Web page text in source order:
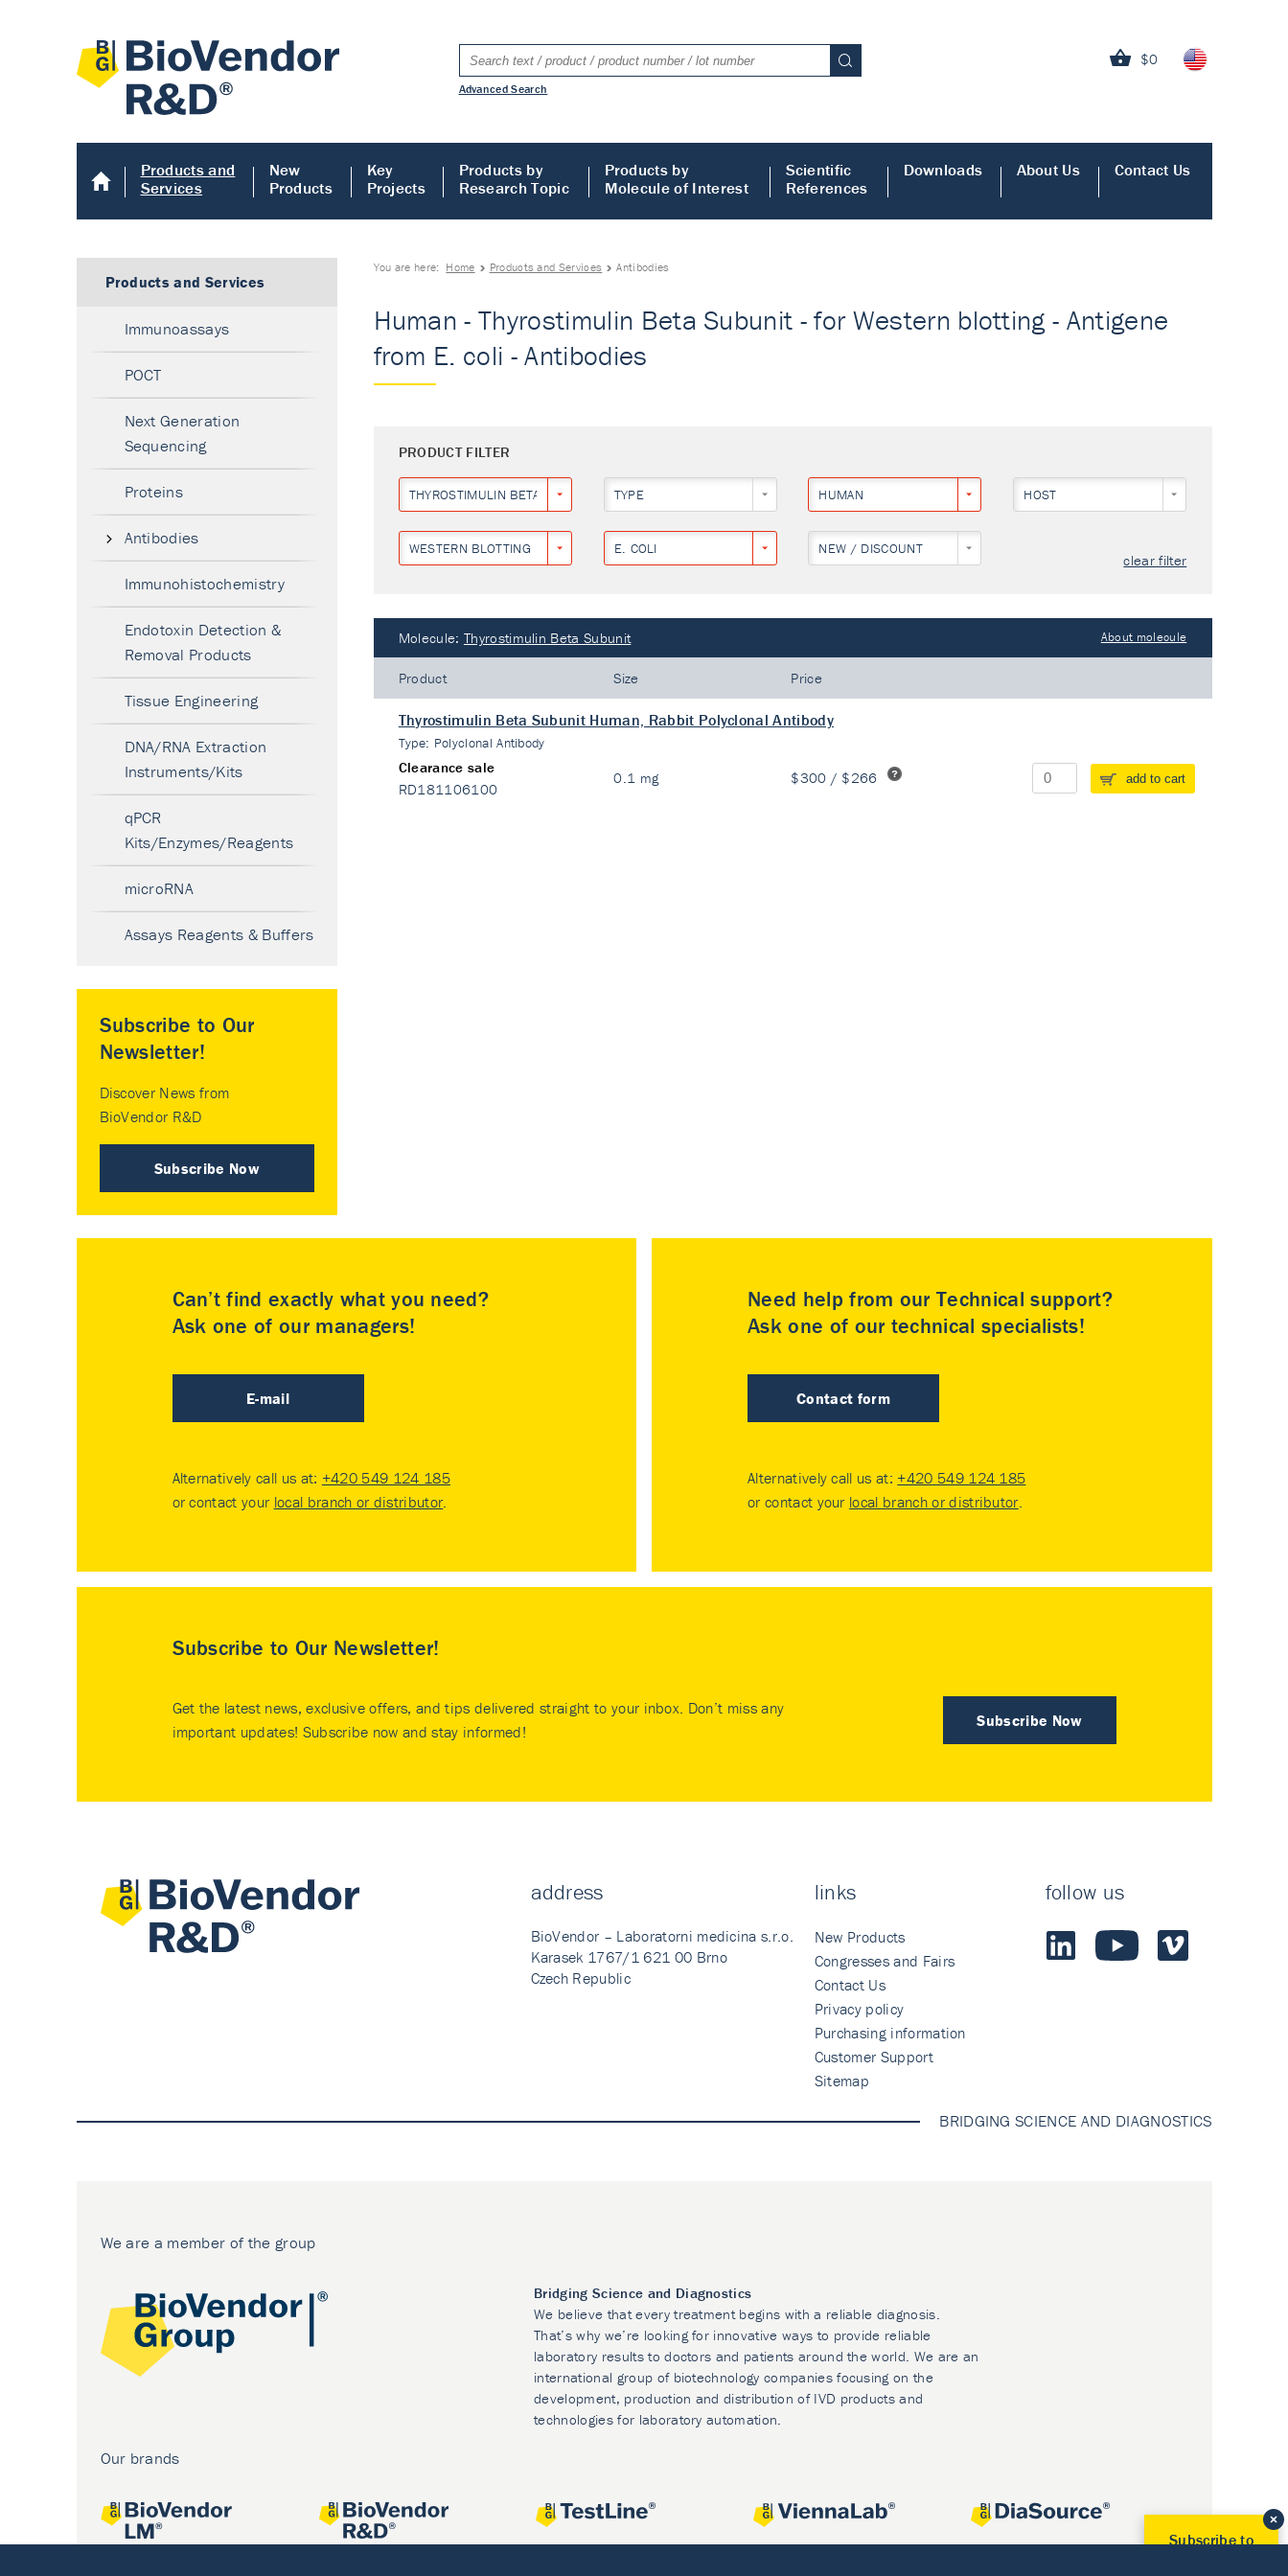
$0
Advanced Search
Products and
Services
New
Products
Key
Projects
Products by
Research Topic
Products by
Molecule of Interest
Scientific
References
Downloads About Us Contact Us
You are here: Home Products and Services Antibodies
Human - Thyrostimulin Beta Subunit - for Western blotting - Antigene
from E. coli - Antibodies
PRODUCT FILTER
THYROSTIMULIN BETA SUBUNIT TYPE HUMAN HOST
WESTERN BLOTTING E. COLI NEW / DISCOUNT
clear filter
Molecule: Thyrostimulin Beta Subunit About molecule
Product Size Price
Thyrostimulin Beta Subunit Human, Rabbit Polyclonal Antibody
Type: Polyclonal Antibody
Clearance sale
RD181106100
0.1 mg $300 / $266 add to cart
Products and Services
Immunoassays
POCT
Next Generation
Sequencing
Proteins
Antibodies
Immunohistochemistry
Endotoxin Detection &
Removal Products
Tissue Engineering
DNA/RNA Extraction
Instruments/Kits
qPCR
Kits/Enzymes/Reagents
microRNA
Assays Reagents & Buffers
Subscribe to Our
Newsletter!
Discover News from
BioVendor R&D
Subscribe Now
Can’t find exactly what you need?
Ask one of our managers!
E-mail
Alternatively call us at: +420 549 124 185
or contact your local branch or distributor.
Need help from our Technical support?
Ask one of our technical specialists!
Contact form
Alternatively call us at: +420 549 124 185
or contact your local branch or distributor.
Subscribe to Our Newsletter!
Subscribe Now
Get the latest news, exclusive offers, and tips delivered straight to your inbox. Don’t miss any
important updates! Subscribe now and stay informed!
address
BioVendor – Laboratorni medicina s.r.o.
Karasek 1767/1 621 00 Brno
Czech Republic
links
New Products
Congresses and Fairs
Contact Us
Privacy policy
Purchasing information
Customer Support
Sitemap
follow us
BRIDGING SCIENCE AND DIAGNOSTICS
We are a member of the group
Bridging Science and Diagnostics
We believe that every treatment begins with a reliable diagnosis.
That’s why we’re looking for innovative ways to provide reliable
laboratory results to doctors and patients around the world. We are an
international group of biotechnology companies focusing on the
development, production and distribution of IVD products and
technologies for laboratory automation.
Our brands
Subscribe to